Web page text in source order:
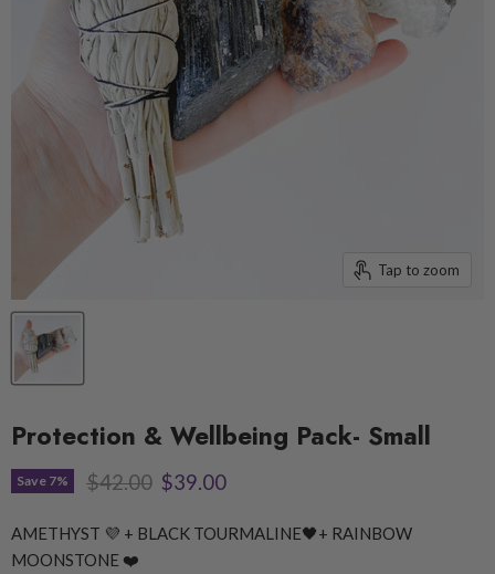
Tap to zoom
Protection & Wellbeing Pack- Small
Save 7% Original price
$42.00 Current price
$39.00
AMETHYST 💜 + BLACK TOURMALINE🖤+ RAINBOW
MOONSTONE ❤️